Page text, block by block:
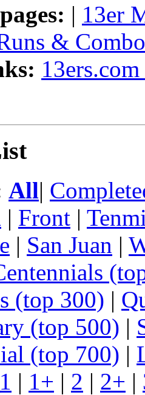
| 13er
&
All|
| Front |
| San Juan |
(top 300) |
(top 500) |
(top 700) |
1 | 1+ | 2 | 2+ |